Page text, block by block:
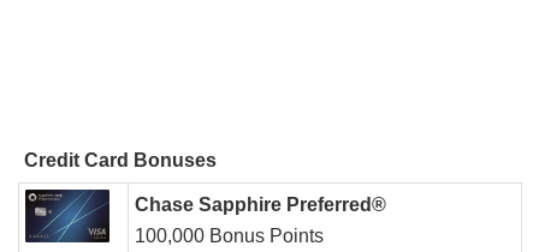
Credit Card Bonuses
Chase Sapphire Preferred®
100,000 Bonus Points